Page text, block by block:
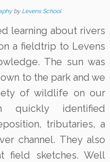
by Levens School
learning about rivers
a fieldtrip to Levens
The sun was
to the park and we
of wildlife on our
quickly identified
tributaries, a
channel. They also
field sketches. Well